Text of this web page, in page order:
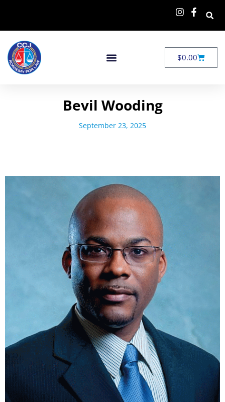
$0.00
Bevil Wooding
September 23, 2025